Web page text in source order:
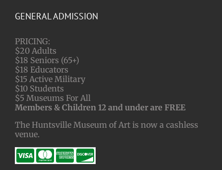
GENERAL ADMISSION
PRICING:
$20 Adults
$18 Seniors (65+)
$18 Educators
$15 Active Military
$10 Students
$5 Museums For All
Members & Children 12 and under are FREE
The Huntsville Museum of Art is now a cashless
venue.